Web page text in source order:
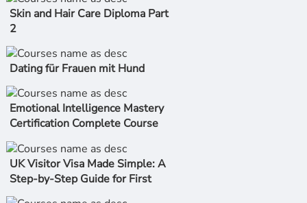
Skin and Hair Care Diploma Part
2
Dating für Frauen mit Hund
Emotional Intelligence Mastery
Certification Complete Course
UK Visitor Visa Made Simple: A
Step-by-Step Guide for First